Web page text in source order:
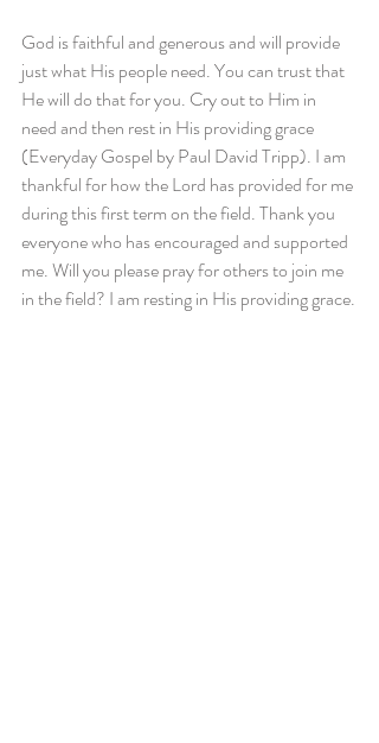
God is faithful and generous and will provide
just what His people need. You can trust that
He will do that for you. Cry out to Him in
need and then rest in His providing grace
(Everyday Gospel by Paul David Tripp). I am
thankful for how the Lord has provided for me
during this first term on the field. Thank you
everyone who has encouraged and supported
me. Will you please pray for others to join me
in the field? I am resting in His providing grace.